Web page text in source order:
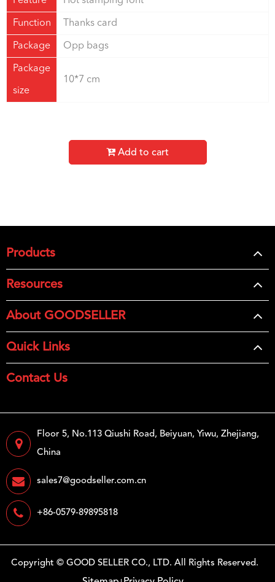
Function Thanks card
Package Opp bags
Package
size
10*7 cm
Add to cart
Products
Resources
About GOODSELLER
Quick Links
Contact Us
Floor 5, No.113 Qiushi Road, Beiyuan, Yiwu, Zhejiang,
China
sales7@goodseller.com.cn
+86-0579-89895818
Copyright ©GOOD SELLER CO., LTD. All Rights Reserved.